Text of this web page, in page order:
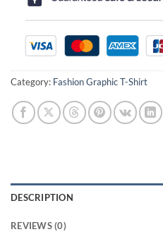
Category: Fashion Graphic T-Shirt
DESCRIPTION
REVIEWS (0)